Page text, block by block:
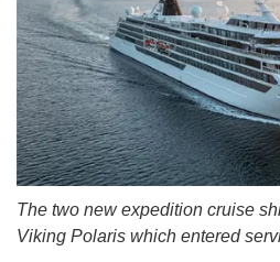
The two new expedition cruise
Viking Polaris which entered